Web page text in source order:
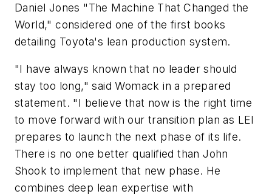
Daniel Jones "The Machine That Changed the
World," considered one of the first books
detailing Toyota's lean production system.
"I have always known that no leader should
stay too long," said Womack in a prepared
statement. "I believe that now is the right time
to move forward with our transition plan as LEI
prepares to launch the next phase of its life.
There is no one better qualified than John
Shook to implement that new phase. He
combines deep lean expertise with